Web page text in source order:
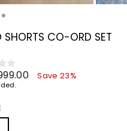
(ESC)
SHORTS CO-ORD SET
Save 23%